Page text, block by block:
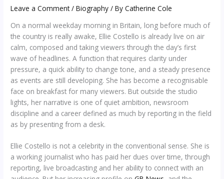
Leave a Comment /Biography / ByCatherine Cole
On a normal weekday morning in Britain, long before much of
the country is really awake, Ellie Costello is already live on air
calm, composed and taking viewers through the day’s first
wave of headlines. A function that requires clarity under
pressure, a quick ability to change tone, and a steady presence
as events are still developing. She has become a recognisable
face on breakfast for many viewers. But outside the studio
lights, her narrative is one of quiet ambition, newsroom
discipline and a career defined as much by reporting in the field
as by presenting from a desk.
Ellie Costello is not a celebrity in the conventional sense. She is
a working journalist who has paid her dues over time, through
reporting, live broadcasting and her ability to connect with an